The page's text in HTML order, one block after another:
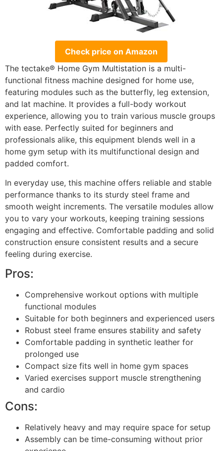
Check price on Amazon
The tectake® Home Gym Multistation is a multi-
functional fitness machine designed for home use,
featuring modules such as the butterfly, leg extension,
and lat machine. It provides a full-body workout
experience, allowing you to train various muscle groups
with ease. Perfectly suited for beginners and
professionals alike, this equipment blends well in a
home gym setup with its multifunctional design and
padded comfort.
In everyday use, this machine offers reliable and stable
performance thanks to its sturdy steel frame and
smooth weight increments. The versatile modules allow
you to vary your workouts, keeping training sessions
engaging and effective. Comfortable padding and solid
construction ensure consistent results and a secure
feeling during exercise.
Pros:
Comprehensive workout options with multiple
functional modules
Suitable for both beginners and experienced users
Robust steel frame ensures stability and safety
Comfortable padding in synthetic leather for
prolonged use
Compact size fits well in home gym spaces
Varied exercises support muscle strengthening
and cardio
Cons:
Relatively heavy and may require space for setup
Assembly can be time-consuming without prior